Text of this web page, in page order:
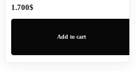
1.700$
Add to cart